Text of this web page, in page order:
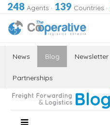
248 Agents · 139 Countries ·
News Blog Newsletter
Partnerships